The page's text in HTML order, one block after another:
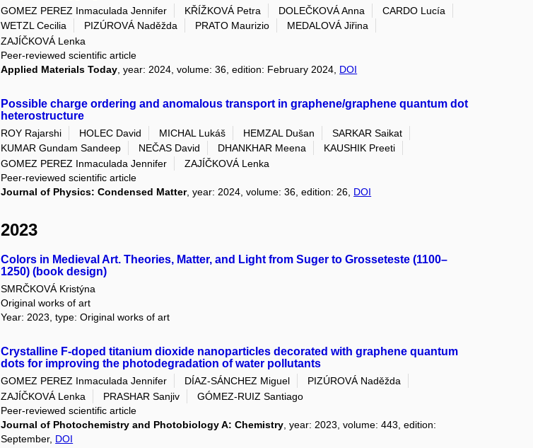
GOMEZ PEREZ Inmaculada Jennifer KŘÍŽKOVÁ Petra DOLEČKOVÁ Anna
CARDO Lucía
WETZL Cecilia
PIZÚROVÁ Naděžda PRATO Maurizio
MEDALOVÁ Jiřina
ZAJÍČKOVÁ Lenka
Peer-reviewed scientific article
Applied Materials Today , year: 2024, volume: 36, edition: February 2024, DOI
Possible charge ordering and anomalous transport in graphene/graphene quantum dot
heterostructure
ROY Rajarshi HOLEC David MICHAL Lukáš HEMZAL Dušan
SARKAR Saikat
KUMAR Gundam Sandeep
NEČAS David DHANKHAR Meena
KAUSHIK Preeti
GOMEZ PEREZ Inmaculada Jennifer
ZAJÍČKOVÁ Lenka
Peer-reviewed scientific article
Journal of Physics: Condensed Matter, year: 2024, volume: 36, edition: 26, DOI
2023
Colors in Medieval Art. Theories, Matter, and Light from Suger to Grosseteste (1100–
1250) (book design)
SMRČKOVÁ Kristýna
Original works of art
Year: 2023, type: Original works of art
Crystalline F-doped titanium dioxide nanoparticles decorated with graphene quantum
dots for improving the photodegradation of water pollutants
GOMEZ PEREZ Inmaculada Jennifer DÍAZ-SÁNCHEZ Miguel
PIZÚROVÁ Naděžda
ZAJÍČKOVÁ Lenka
PRASHAR Sanjiv
GÓMEZ-RUIZ Santiago
Peer-reviewed scientific article
Journal of Photochemistry and Photobiology A: Chemistry , year: 2023, volume: 443, edition:
September, DOI